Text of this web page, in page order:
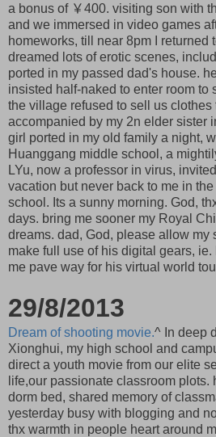
a bonus of ￥400. visiting son with
and we immersed in video games
homeworks, till near 8pm I returned
dreamed lots of erotic scenes,
ported in my passed dad's house.
insisted half-naked to enter room to
the village refused to sell us
accompanied by my 2n elder sister
girl ported in my old family a night,
Huanggang middle school, a
LYu, now a professor in virus,
vacation but never back to me in
school. Its a sunny morning. God,
days. bring me sooner my Royal
dreams. dad, God, please allow my
make full use of his digital gears,
me pave way for his virtual world
29/8/2013
Dream of shooting movie.^ In deep
Xionghui, my high school and
direct a youth movie from our elite
life,our passionate classroom
dorm bed, shared memory of
yesterday busy with blogging and
thx warmth in people heart around